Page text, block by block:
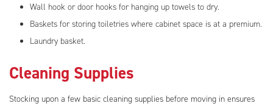
Wall hook or door hooks for hanging up towels to dry.
Baskets for storing toiletries where cabinet space is at a premium.
Laundry basket.
Cleaning Supplies
Stocking upon a few basic cleaning supplies before moving in ensures